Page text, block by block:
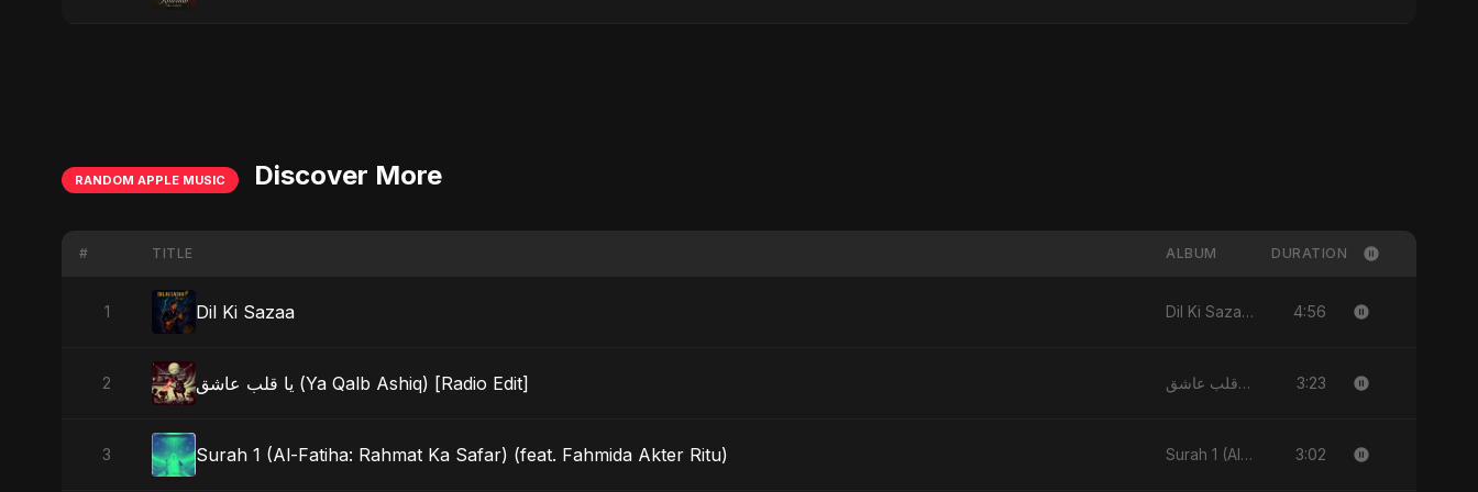
RANDOM APPLE MUSIC Discover More
# TITLE ALBUM DURATION
1 Dil Ki Sazaa Dil Ki Sazaa - Single 4:56
2 يا قلب عاشق (Ya Qalb Ashiq) [Radio Edit] يا قلب عاشق (Ya Qalb Ashiq) - EP 3:23
3 Surah 1 (Al-Fatiha: Rahmat Ka Safar) (feat. Fahmida Akter Ritu) Surah 1 (Al-Fatiha: Rahmat Ka Safar) [feat. Fahmida Akter Ritu] - Single 3:02